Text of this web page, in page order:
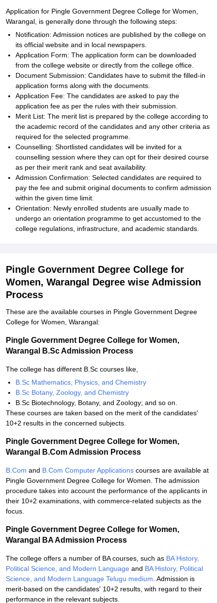
Application for Pingle Government Degree College for Women,
Warangal, is generally done through the following steps:
Notification: Admission notices are published by the college on
its official website and in local newspapers.
Application Form: The application form can be downloaded
from the college website or directly from the college office.
Document Submission: Candidates have to submit the filled-in
application forms along with the documents.
Application Fee: The candidates are asked to pay the
application fee as per the rules with their submission.
Merit List: The merit list is prepared by the college according to
the academic record of the candidates and any other criteria as
required for the selected programme.
Counselling: Shortlisted candidates will be invited for a
counselling session where they can opt for their desired course
as per their merit rank and seat availability.
Admission Confirmation: Selected candidates are required to
pay the fee and submit original documents to confirm admission
within the given time limit.
Orientation: Newly enrolled students are usually made to
undergo an orientation programme to get accustomed to the
college regulations, infrastructure, and academic standards.
Pingle Government Degree College for
Women, Warangal Degree wise Admission
Process
These are the available courses in Pingle Government Degree
College for Women, Warangal:
Pingle Government Degree College for Women,
Warangal B.Sc Admission Process
The college has different B.Sc courses like,
B.Sc Mathematics, Physics, and Chemistry
B.Sc Botany, Zoology, and Chemistry
B.Sc Biotechnology, Botany, and Zoology; and so on.
These courses are taken based on the merit of the candidates'
10+2 results in the concerned subjects.
Pingle Government Degree College for Women,
Warangal B.Com Admission Process
B.Com and B.Com Computer Applications courses are available at
Pingle Government Degree College for Women. The admission
procedure takes into account the performance of the applicants in
their 10+2 examinations, with commerce-related subjects as the
focus.
Pingle Government Degree College for Women,
Warangal BA Admission Process
The college offers a number of BA courses, such as BA History,
Political Science, and Modern Language and BA History, Political
Science, and Modern Language Telugu medium . Admission is
merit-based on the candidates' 10+2 results, with regard to their
performance in the relevant subjects.